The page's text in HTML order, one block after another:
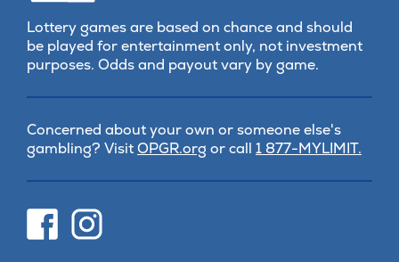
Lottery games are based on chance and should
be played for entertainment only, not investment
purposes. Odds and payout vary by game.
Concerned about your own or someone else's
gambling? VisitOPGR.org (opens
new
or call 1 877-MYLIMIT.
(opens
in
(opens
in